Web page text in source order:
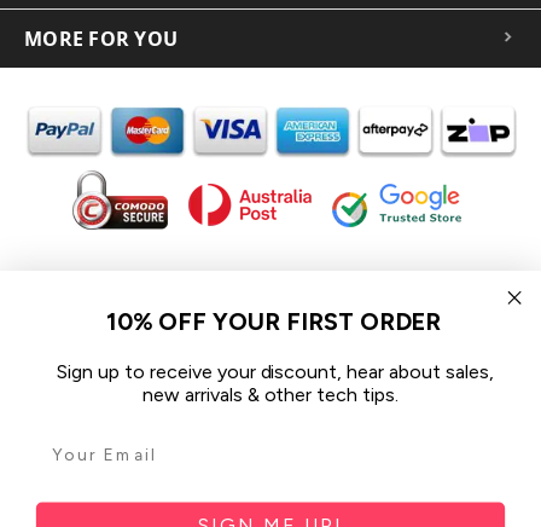
MORE FOR YOU
In the spirit of reconciliation iCoverLover acknowledges the
Traditional Custodians of Country throughout Australia and their
We pay our respect to their Elders past and present and extend
that respect to all Aboriginal and Torres Strait Islander peoples
Sitemap
10% OFF YOUR FIRST ORDER
Sign up to receive your discount, hear about sales,
new arrivals & other tech tips.